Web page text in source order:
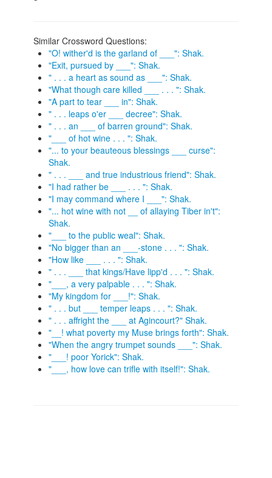
Similar Crossword Questions:
"O! wither'd is the garland of ___": Shak.
"Exit, pursued by ___": Shak.
" . . . a heart as sound as ___": Shak.
"What though care killed ___ . . . ": Shak.
"A part to tear ___ in": Shak.
" . . . leaps o'er ___ decree": Shak.
" . . . an ___ of barren ground": Shak.
"___ of hot wine . . . ": Shak.
"... to your beauteous blessings ___ curse":
Shak.
" . . . ___ and true industrious friend": Shak.
"I had rather be ___ . . . ": Shak.
"I may command where I ___": Shak.
"... hot wine with not __ of allaying Tiber in't":
Shak.
"___ to the public weal": Shak.
"No bigger than an ___-stone . . . ": Shak.
"How like ___ . . . ": Shak.
" . . . ___ that kings/Have lipp'd . . . ": Shak.
"___, a very palpable . . . ": Shak.
"My kingdom for ___!": Shak.
" . . . but ___ temper leaps . . . ": Shak.
" . . . affright the ___ at Agincourt?" Shak.
"__! what poverty my Muse brings forth": Shak.
"When the angry trumpet sounds ___": Shak.
"___! poor Yorick": Shak.
"___, how love can trifle with itself!": Shak.